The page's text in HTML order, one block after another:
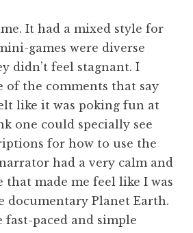
It had a mixed style for
games were diverse
didn’t feel stagnant. I
of the comments that say
like it was poking fun at
one could specially see
for how to use the
had a very calm and
made me feel like I was
documentary Planet Earth.
fast-paced and simple